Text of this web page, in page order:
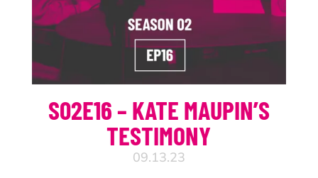
S02E16 – KATE MAUPIN’S
TESTIMONY
09.13.23